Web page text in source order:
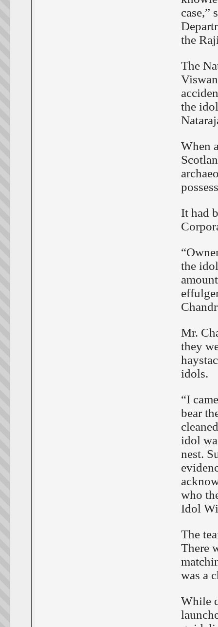
case,”
the
The
the
When
It had
the
Mr.
they
idols.
“I
bear
idol
nest.
who
Idol
The
There
was a
While